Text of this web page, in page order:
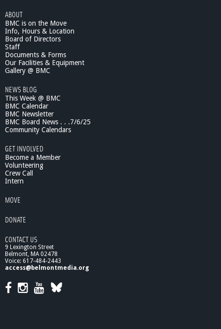
ABOUT
BMC is on the Move
Info, Hours & Location
Board of Directors
Staff
Documents & Forms
Our Facilities & Equipment
Gallery @ BMC
NEWS BLOG
This Week @ BMC
BMC Calendar
BMC Newsletter
BMC Board News . . .7/6/25
Community Calendars
GET INVOLVED
Become a Member
Volunteering
Crew Call
Intern
MOVE
DONATE
CONTACT US
9 Lexington Street
Belmont, MA 02478
Voice: 617-484-2443
access@belmontmedia.org